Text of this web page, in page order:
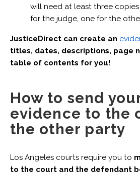
will need at least three
for the judge, one for the
JusticeDirect can create an
titles, dates, descriptions, page
table of contents for you!
How to send
evidence to the
the other party
Los Angeles courts require you to
to the court and the defendant